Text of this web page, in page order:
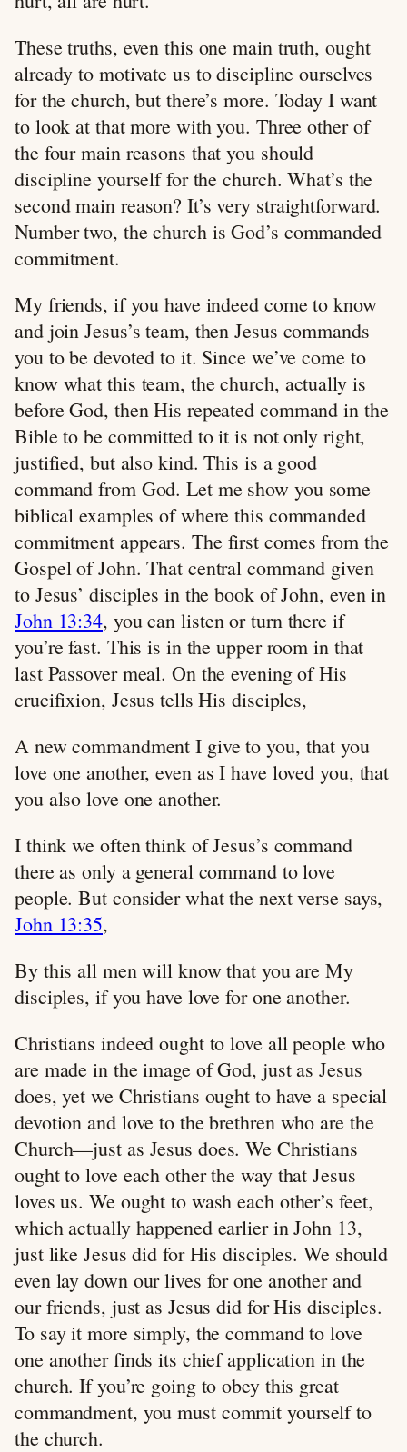
These truths, even this one main truth, ought
already to motivate us to discipline ourselves
for the church, but there’s more. Today I want
to look at that more with you. Three other of
the four main reasons that you should
discipline yourself for the church. What’s the
second main reason? It’s very straightforward.
Number two, the church is God’s commanded
commitment.
My friends, if you have indeed come to know
and join Jesus’s team, then Jesus commands
you to be devoted to it. Since we’ve come to
know what this team, the church, actually is
before God, then His repeated command in the
Bible to be committed to it is not only right,
justified, but also kind. This is a good
command from God. Let me show you some
biblical examples of where this commanded
commitment appears. The first comes from the
Gospel of John. That central command given
to Jesus’ disciples in the book of John, even in
John 13:34, you can listen or turn there if
you’re fast. This is in the upper room in that
last Passover meal. On the evening of His
crucifixion, Jesus tells His disciples,
A new commandment I give to you, that you
love one another, even as I have loved you, that
you also love one another.
I think we often think of Jesus’s command
there as only a general command to love
people. But consider what the next verse says,
John 13:35,
By this all men will know that you are My
disciples, if you have love for one another.
Christians indeed ought to love all people who
are made in the image of God, just as Jesus
does, yet we Christians ought to have a special
devotion and love to the brethren who are the
Church—just as Jesus does. We Christians
ought to love each other the way that Jesus
loves us. We ought to wash each other’s feet,
which actually happened earlier in John 13,
just like Jesus did for His disciples. We should
even lay down our lives for one another and
our friends, just as Jesus did for His disciples.
To say it more simply, the command to love
one another finds its chief application in the
church. If you’re going to obey this great
commandment, you must commit yourself to
the church.